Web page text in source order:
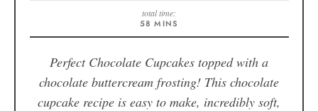
total time:
58 MINS
Perfect Chocolate Cupcakes topped with a
chocolate buttercream frosting! This chocolate
cupcake recipe is easy to make, incredibly soft,